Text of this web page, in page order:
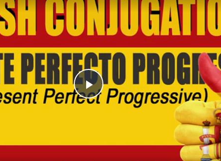
Play